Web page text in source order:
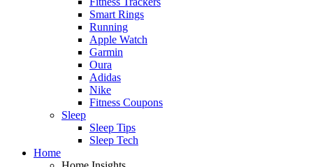
Smart Rings
Running
Apple Watch
Garmin
Oura
Adidas
Nike
Fitness Coupons
Sleep
Sleep Tips
Sleep Tech
Home